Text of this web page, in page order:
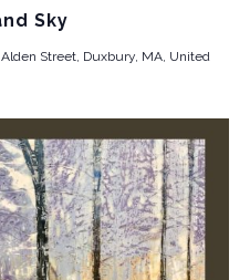
Sky
Alden Street, Duxbury, MA, United